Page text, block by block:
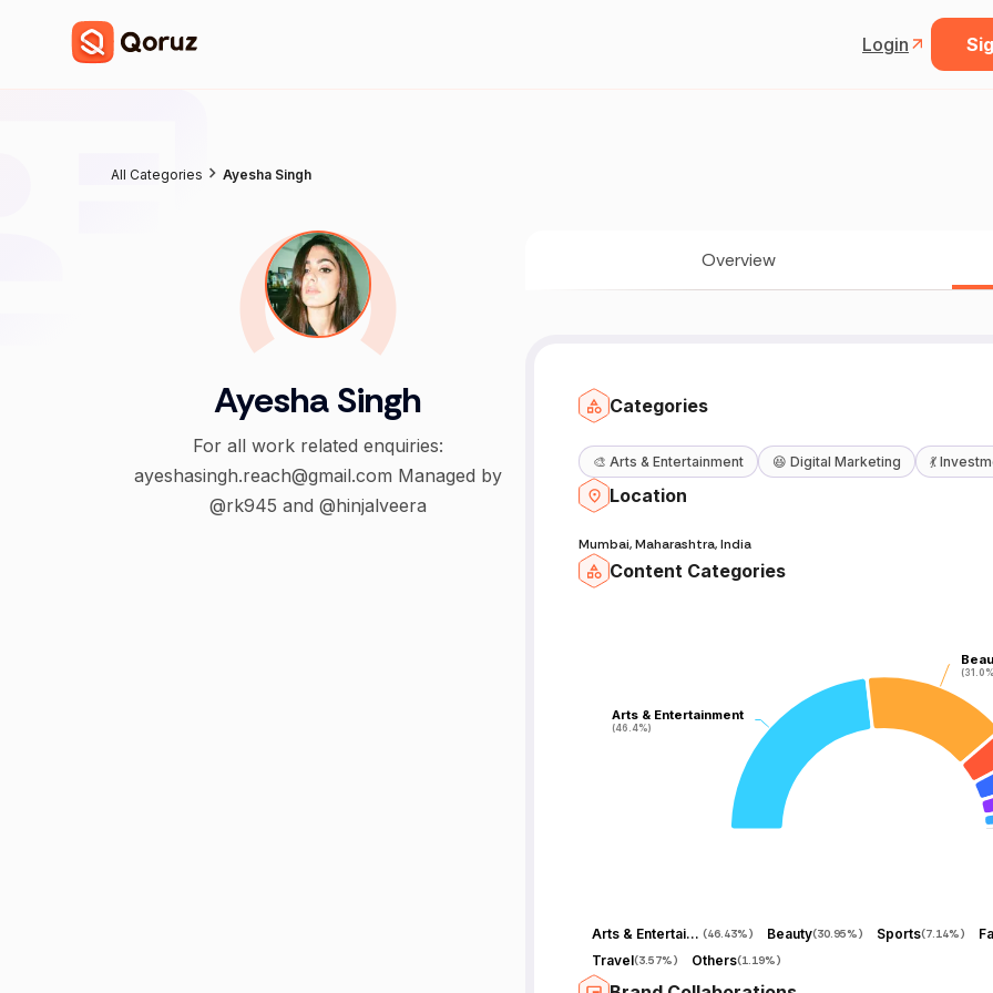
Login
All Categories Ayesha Singh
Ayesha Singh
For all work related enquiries:
ayeshasingh.reach@gmail.com Managed by
@rk945 and @hinjalveera
Overview
Categories
🎨 Arts & Entertainment 😆 Digital Marketing 💃
Location
Mumbai, Maharashtra, India
Content Categories
Arts & Entertainment
(46.4%)
Arts & Entertainment
(46.4%)
Arts & Entertainment (46.43%) Beauty(30.95%) Sports(7.14%)
Travel(3.57%) Others(1.19%)